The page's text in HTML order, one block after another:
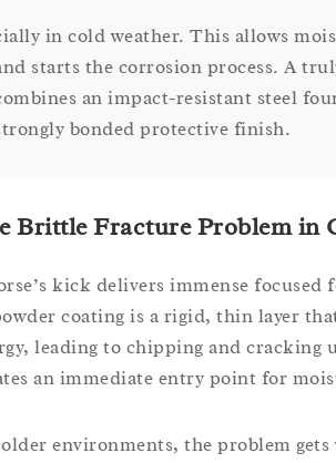
in cold weather. This allows
starts the corrosion process. A
an impact-resistant steel
bonded protective finish.
Brittle Fracture Problem in
kick delivers immense focused
coating is a rigid, thin layer
leading to chipping and cracking
an immediate entry point for
environments, the problem gets